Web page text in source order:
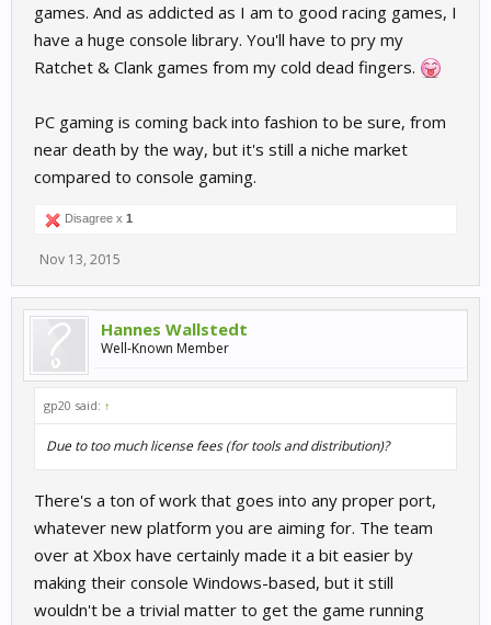
games. And as addicted as I am to good racing games, I
have a huge console library. You'll have to pry my
Ratchet & Clank games from my cold dead fingers.
PC gaming is coming back into fashion to be sure, from
near death by the way, but it's still a niche market
compared to console gaming.
Disagree x 1
Nov 13, 2015
Hannes Wallstedt
Well-Known Member
gp20 said: ↑
Due to too much license fees (for tools and distribution)?
There's a ton of work that goes into any proper port,
whatever new platform you are aiming for. The team
over at Xbox have certainly made it a bit easier by
making their console Windows-based, but it still
wouldn't be a trivial matter to get the game running